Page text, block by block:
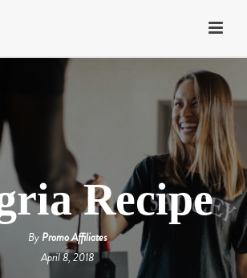
Recipe
ByPromo Affiliates
April 8, 2018